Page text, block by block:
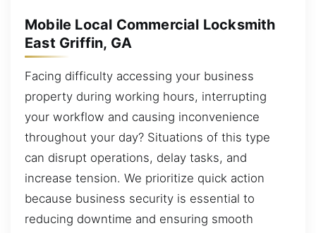
Mobile Local Commercial Locksmith
East Griffin, GA
Facing difficulty accessing your business
property during working hours, interrupting
your workflow and causing inconvenience
throughout your day? Situations of this type
can disrupt operations, delay tasks, and
increase tension. We prioritize quick action
because business security is essential to
reducing downtime and ensuring smooth